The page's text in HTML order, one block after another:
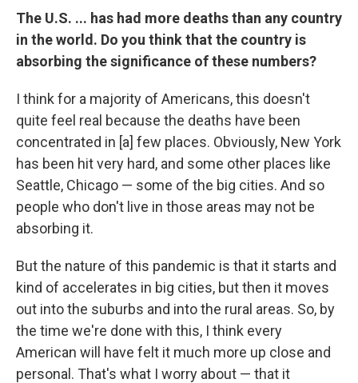
The U.S. ... has had more deaths than any country
in the world. Do you think that the country is
absorbing the significance of these numbers?
I think for a majority of Americans, this doesn't
quite feel real because the deaths have been
concentrated in [a] few places. Obviously, New York
has been hit very hard, and some other places like
Seattle, Chicago — some of the big cities. And so
people who don't live in those areas may not be
absorbing it.
But the nature of this pandemic is that it starts and
kind of accelerates in big cities, but then it moves
out into the suburbs and into the rural areas. So, by
the time we're done with this, I think every
American will have felt it much more up close and
personal. That's what I worry about — that it